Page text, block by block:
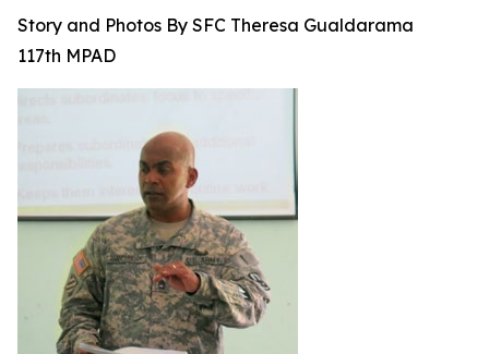
Story and Photos By SFC Theresa Gualdarama
117th MPAD